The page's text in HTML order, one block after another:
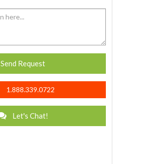
Send Request
1.888.339.0722
Let's Chat!